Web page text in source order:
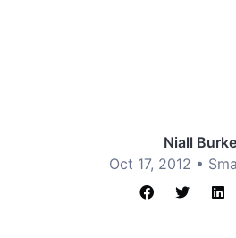
Niall Burke
Oct 17, 2012 •